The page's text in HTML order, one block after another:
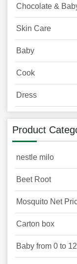
Chocolate &
Skin Care
Baby
Cook
Dress
Product
nestle milo
Beet Root
Mosquito Net
Carton box
Baby from 0 to